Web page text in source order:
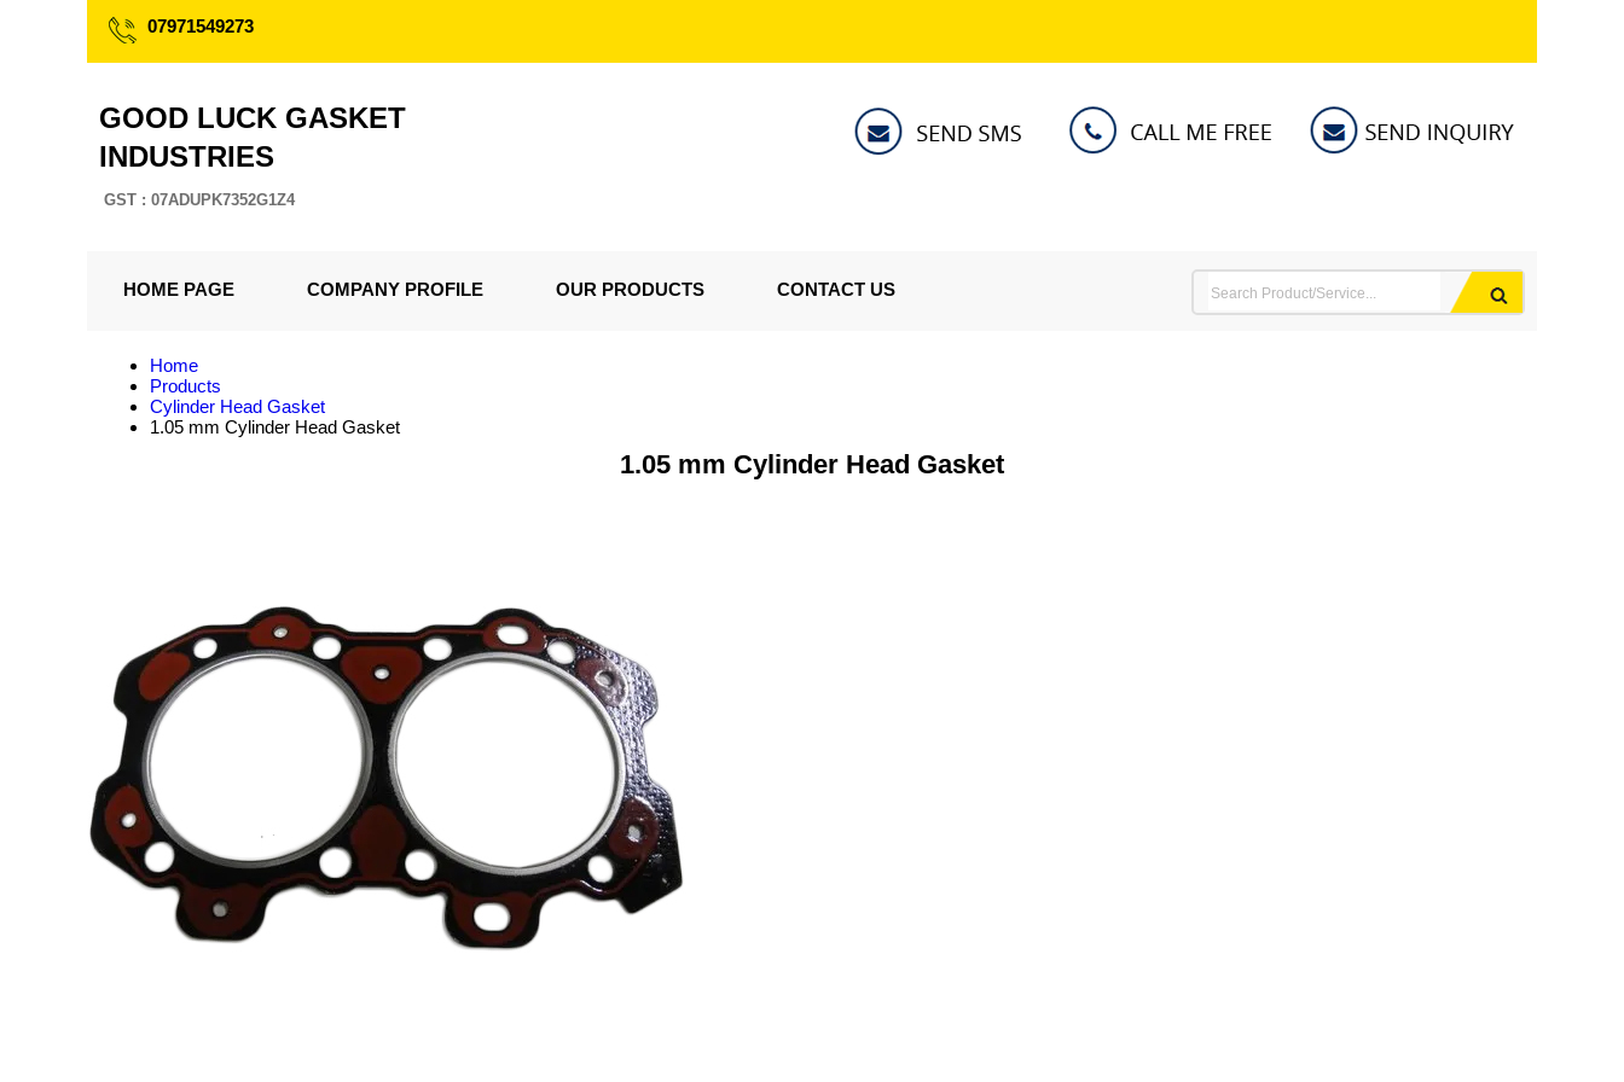
07971549273
GOOD LUCK GASKET
INDUSTRIES
GST : 07ADUPK7352G1Z4
HOME PAGE COMPANY PROFILE OUR PRODUCTS CONTACT US
Home
Products
Cylinder Head Gasket
1.05 mm Cylinder Head Gasket
1.05 mm Cylinder Head Gasket